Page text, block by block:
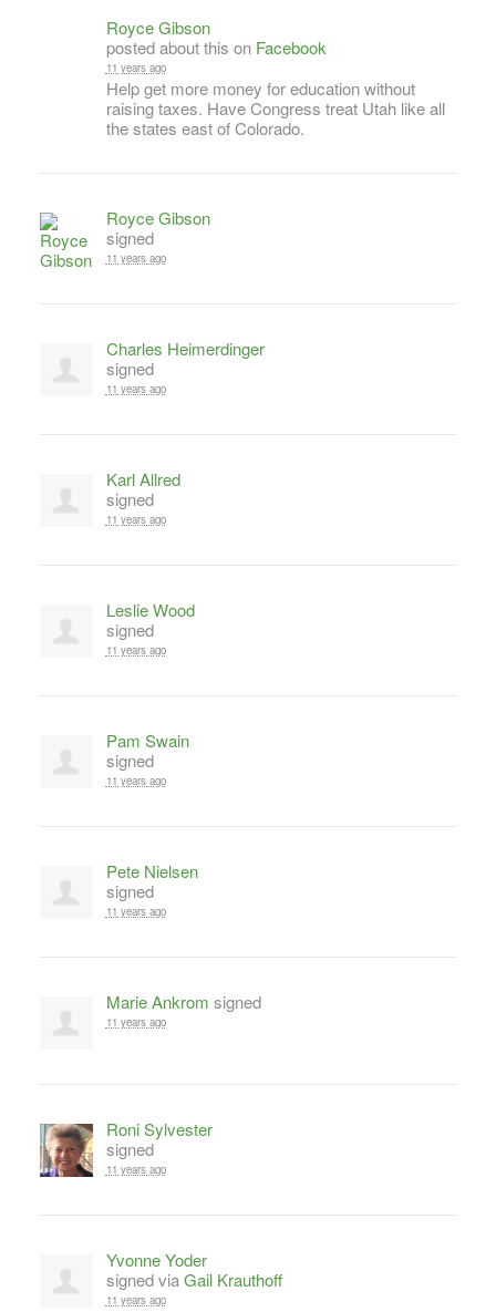
Royce Gibson
posted about this on Facebook
11 years ago
Help get more money for education without
raising taxes. Have Congress treat Utah like all
the states east of Colorado.
Royce Gibson
signed
11 years ago
Charles Heimerdinger
signed
11 years ago
Karl Allred
signed
11 years ago
Leslie Wood
signed
11 years ago
Pam Swain
signed
11 years ago
Pete Nielsen
signed
11 years ago
Marie Ankrom signed
11 years ago
Roni Sylvester
signed
11 years ago
Yvonne Yoder
signed viaGail Krauthoff
11 years ago